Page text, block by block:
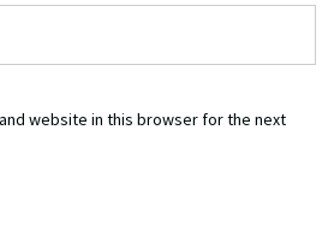
website in this browser for the next